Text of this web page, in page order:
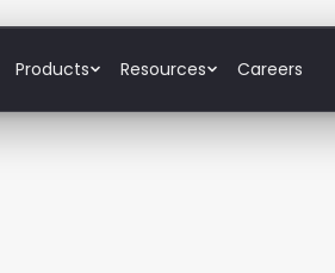
Products Resources Careers